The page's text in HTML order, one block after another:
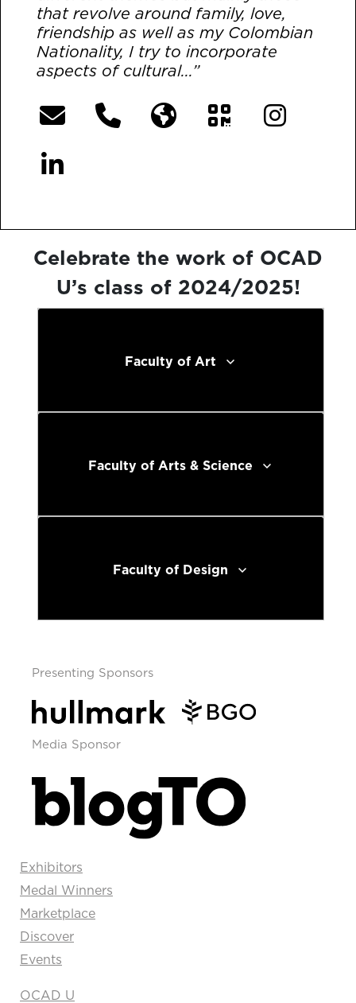
that revolve around family, love,
friendship as well as my Colombian
Nationality, I try to incorporate
aspects of cultural...”
Celebrate the work of OCAD
U’s class of 2024/2025!
Faculty of Art
Faculty of Arts & Science
Faculty of Design
Presenting Sponsors
Media Sponsor
Exhibitors
Medal Winners
Marketplace
Discover
Events
OCAD U